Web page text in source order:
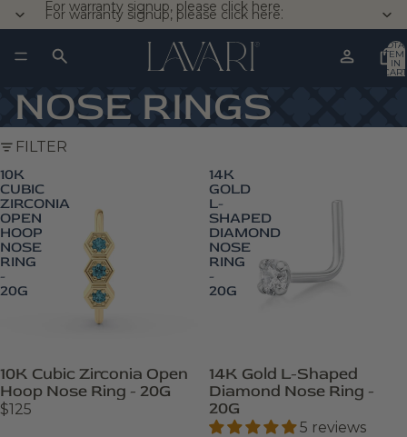
For warranty signup, please click here.
For warranty signup, please click here.
IN
NOSE RINGS
FILTER
10K
CUBIC
ZIRCONIA
OPEN
HOOP
NOSE
RING
-
20G
10K Cubic Zirconia Open
Hoop Nose Ring - 20G
$125
14K
GOLD
L-
SHAPED
DIAMOND
NOSE
RING
-
20G
14K Gold L-Shaped
Diamond Nose Ring -
20G
5 reviews